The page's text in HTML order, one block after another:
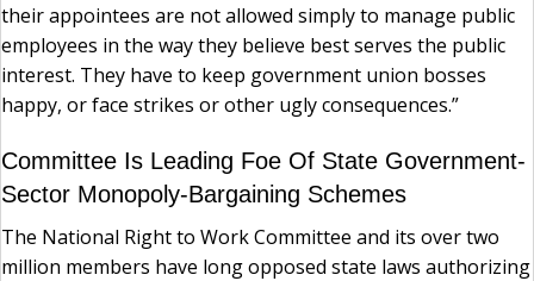
their appointees are not allowed simply to manage public
employees in the way they believe best serves the public
interest. They have to keep government union bosses
happy, or face strikes or other ugly consequences.”
Committee Is Leading Foe Of State Government-
Sector Monopoly-Bargaining Schemes
The National Right to Work Committee and its over two
million members have long opposed state laws authorizing